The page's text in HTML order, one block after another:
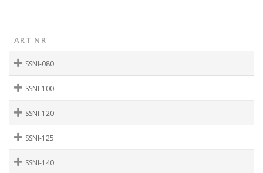
ART NR
SSNI-080
SSNI-100
SSNI-120
SSNI-125
SSNI-140